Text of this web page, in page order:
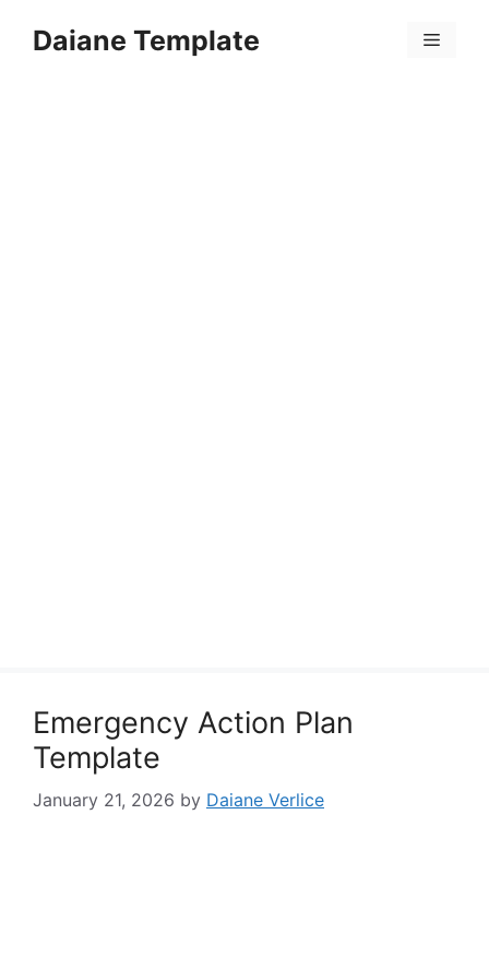
Daiane Template Menu
Emergency Action Plan
Template
January 21, 2026 by Daiane Verlice